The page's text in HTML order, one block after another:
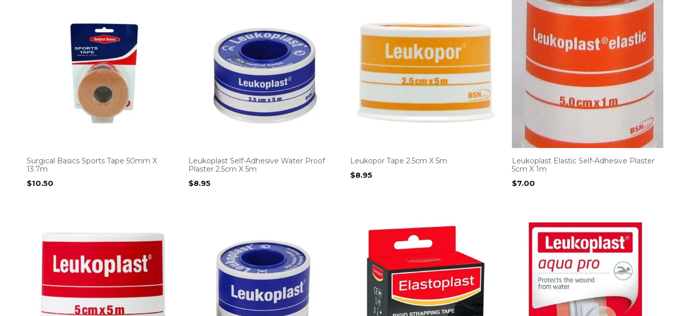
Surgical Basics Sports Tape 50mm X
13.7m
$10.50
Leukoplast Self-Adhesive Water Proof
Plaster 2.5cm X 5m
$8.95
Leukopor Tape 2.5cm X 5m
$8.95
Leukoplast Elastic Self-Adhesive Plaster
5cm X 1m
$7.00